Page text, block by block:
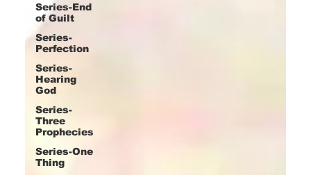
Series-End
of Guilt
Series-
Perfection
Series-
Hearing
God
Series-
Three
Prophecies
Series-One
Thing